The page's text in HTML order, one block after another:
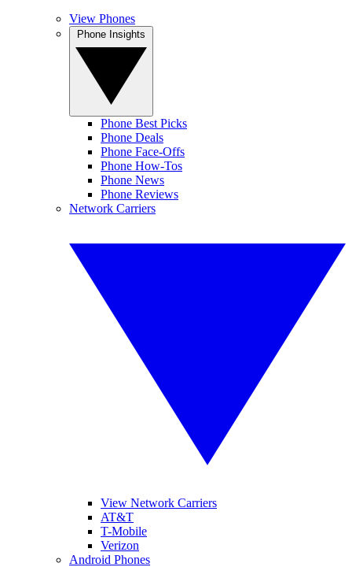
View Phones
Phone Best Picks
Phone Deals
Phone Face-Offs
Phone How-Tos
Phone News
Phone Reviews
Network Carriers
View Network Carriers
AT&T
T-Mobile
Verizon
Android Phones